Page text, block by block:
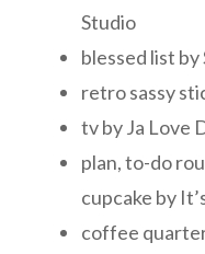
Studio
blessed list
retro sassy
tv by Ja Love
plan, to-do
cupcake by
coffee